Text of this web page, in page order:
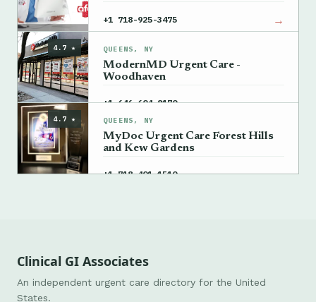
+1 718-925-3475 →
4.7 ★ QUEENS, NY
ModernMD Urgent Care -
Woodhaven
+1 646-604-8170 →
4.7 ★ QUEENS, NY
MyDoc Urgent Care Forest Hills
and Kew Gardens
+1 718-401-1510 →
Clinical GI Associates
An independent urgent care directory for the United
States.